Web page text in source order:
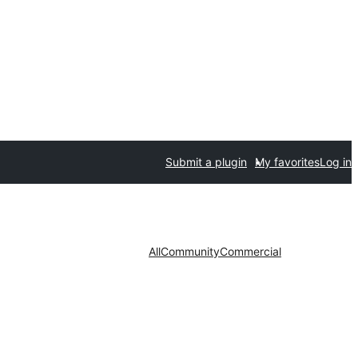
Submit a plugin My favoritesLog in
AllCommunityCommercial